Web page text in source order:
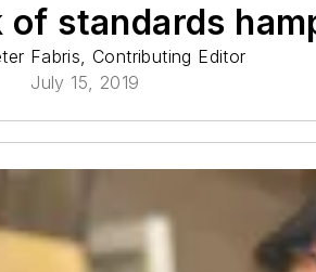
of standards
Fabris, Contributing Editor
July 15, 2019